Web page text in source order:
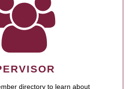
directory to learn about